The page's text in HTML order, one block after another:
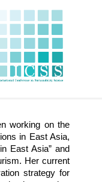
working on the
in East Asia,
East Asia” and
Her current
strategy for